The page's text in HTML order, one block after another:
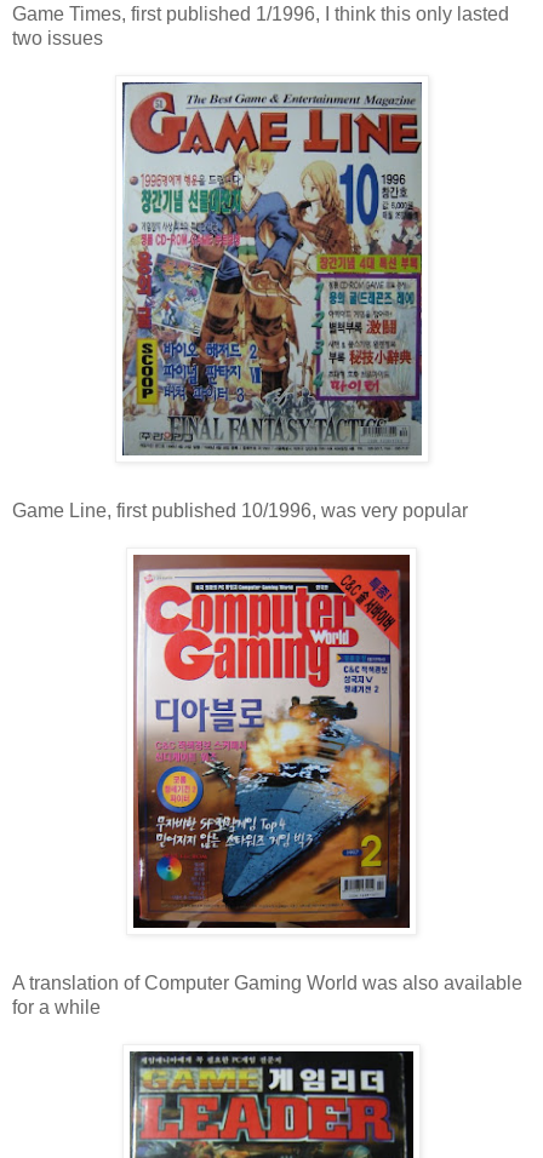
Game Times, first published 1/1996, I think this only lasted
two issues
Game Line, first published 10/1996, was very popular
A translation of Computer Gaming World was also available
for a while